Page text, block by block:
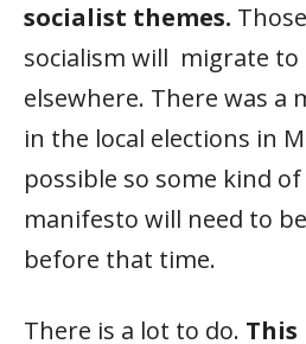
socialist themes.
socialism will migrate to
elsewhere. There was
in the local elections in
possible so some kind
manifesto will need to
before that time.
There is a lot to do. This